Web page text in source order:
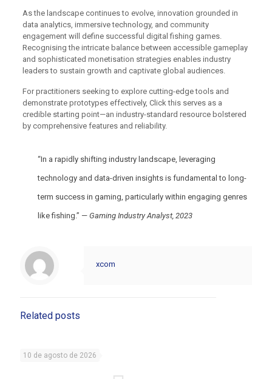
As the landscape continues to evolve, innovation grounded in
data analytics, immersive technology, and community
engagement will define successful digital fishing games.
Recognising the intricate balance between accessible gameplay
and sophisticated monetisation strategies enables industry
leaders to sustain growth and captivate global audiences.
For practitioners seeking to explore cutting-edge tools and
demonstrate prototypes effectively, Click this serves as a
credible starting point—an industry-standard resource bolstered
by comprehensive features and reliability.
“In a rapidly shifting industry landscape, leveraging
technology and data-driven insights is fundamental to long-
term success in gaming, particularly within engaging genres
like fishing.” — Gaming Industry Analyst, 2023
xcom
Related posts
10 de agosto de 2026